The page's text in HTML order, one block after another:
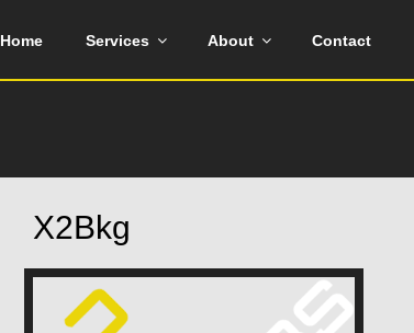
Home Services About Contact
X2Bkg